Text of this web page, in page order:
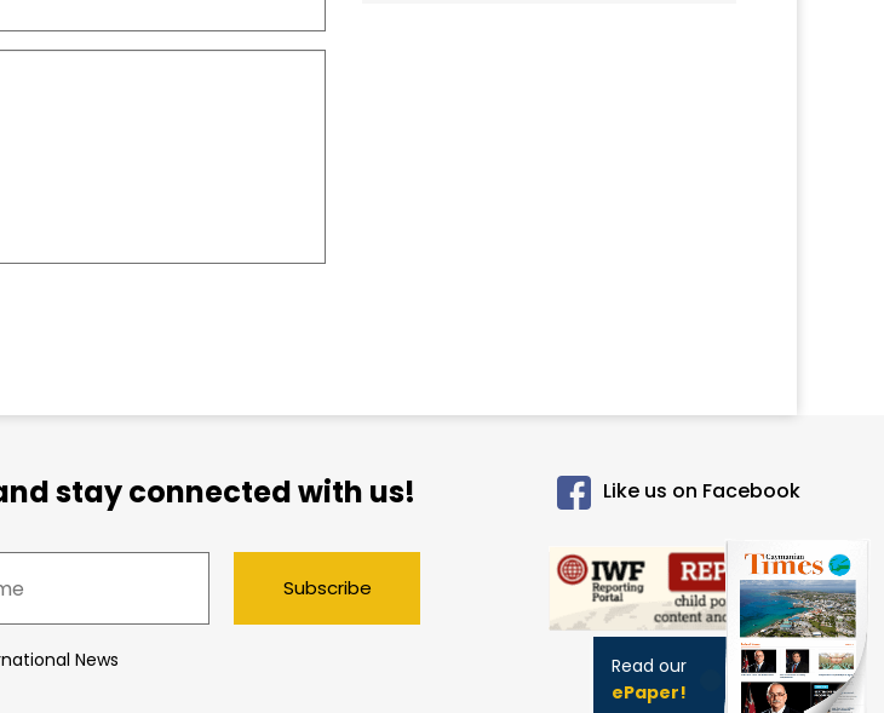
stay connected with us!
News
Subscribe
Like us on Facebook
Read our
ePaper!